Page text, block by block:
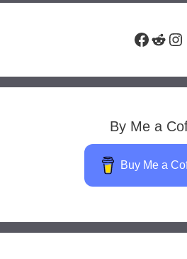
By Me a
Buy Me a